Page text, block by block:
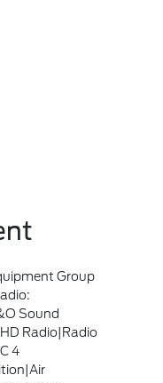
Group
Sound
Radio|Radio
4